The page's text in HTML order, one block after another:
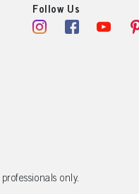
Follow Us
only.